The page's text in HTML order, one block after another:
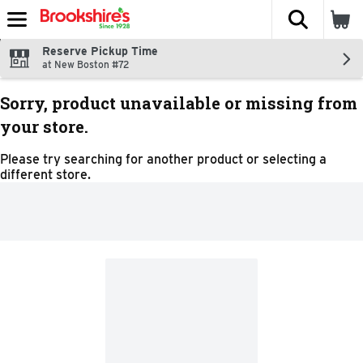
Skip header to page content
The
Reserve Pickup Time
at New Boston #72
Sorry, product unavailable or missing from
your store.
Please try searching for another product or selecting a
different store.